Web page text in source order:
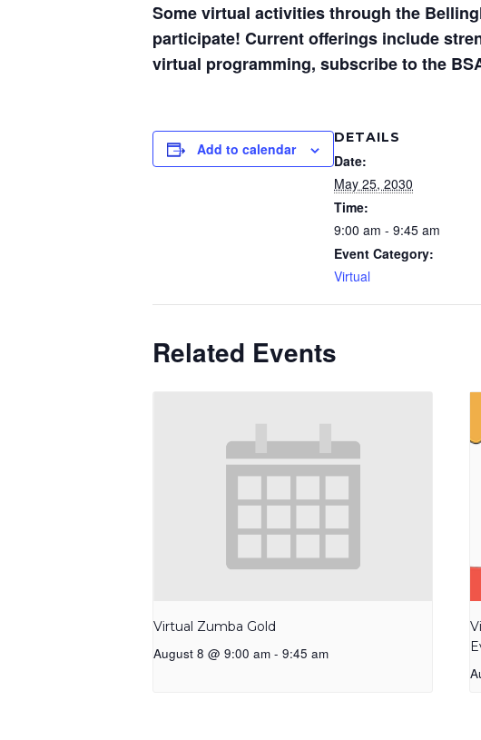
Some virtual activities through the
participate! Current offerings include
virtual programming, subscribe to the
Add to calendar
DETAILS
Date:
May 25, 2030
Time:
9:00 am - 9:45 am
Event Category:
Virtual
Related Events
Virtual Zumba Gold
August 8 @ 9:00 am - 9:45 am